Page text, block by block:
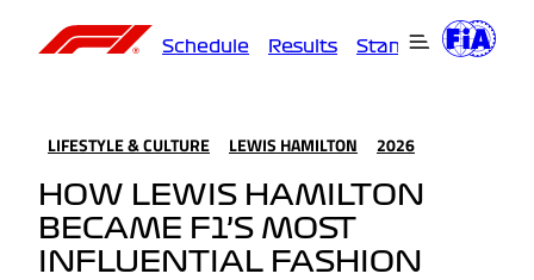
Schedule Results Standings
LIFESTYLE & CULTURE LEWIS HAMILTON 2026
HOW LEWIS HAMILTON
BECAME F1’S MOST
INFLUENTIAL FASHION